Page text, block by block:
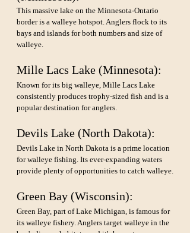
This massive lake on the Minnesota-Ontario
border is a walleye hotspot. Anglers flock to its
bays and islands for both numbers and size of
walleye.
Mille Lacs Lake (Minnesota):
Known for its big walleye, Mille Lacs Lake
consistently produces trophy-sized fish and is a
popular destination for anglers.
Devils Lake (North Dakota):
Devils Lake in North Dakota is a prime location
for walleye fishing. Its ever-expanding waters
provide plenty of opportunities to catch walleye.
Green Bay (Wisconsin):
Green Bay, part of Lake Michigan, is famous for
its walleye fishery. Anglers target walleye in the